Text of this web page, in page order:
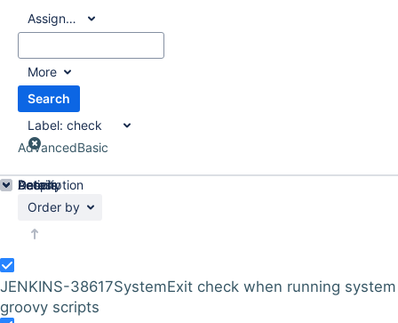
Assignee:
All
More
Search
Label: check
AdvancedBasic
Order by
JENKINS-38617SystemExit check when running system
groovy scripts
Details
Description
Activity
People
Dates